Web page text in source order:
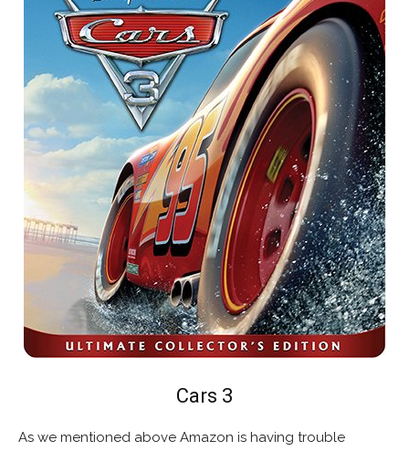
Cars 3
As we mentioned above Amazon is having trouble